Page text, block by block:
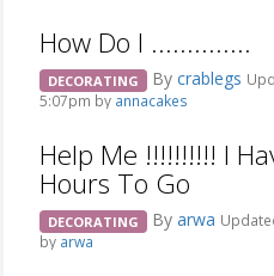
How Do I ..............
DECORATING By crablegs
5:07pm by annacakes
Help Me !!!!!!!!!! I
Hours To Go
DECORATING By arwa
by arwa